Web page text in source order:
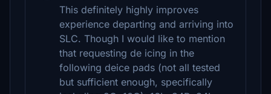
This definitely highly improves
experience departing and arriving into
SLC. Though I would like to mention
that requesting de icing in the
following deice pads (not all tested
but sufficient enough, specifically